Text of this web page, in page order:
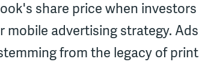
share price when investors
advertising strategy. Ads
from the legacy of print